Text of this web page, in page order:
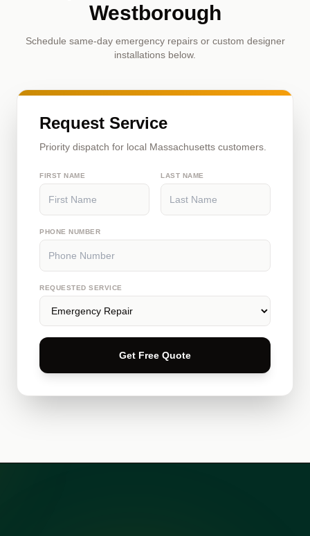
Westborough
Schedule same-day emergency repairs or custom designer
installations below.
Request Service
Priority dispatch for local Massachusetts customers.
FIRST NAME LAST NAME
PHONE NUMBER
REQUESTED SERVICE
Get Free Quote